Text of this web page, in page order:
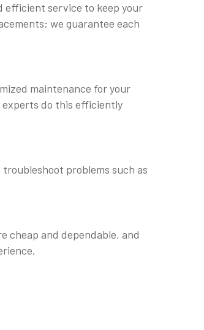
efficient service to keep your
we guarantee each
maintenance for your
do this efficiently
problems such as
cheap and dependable, and